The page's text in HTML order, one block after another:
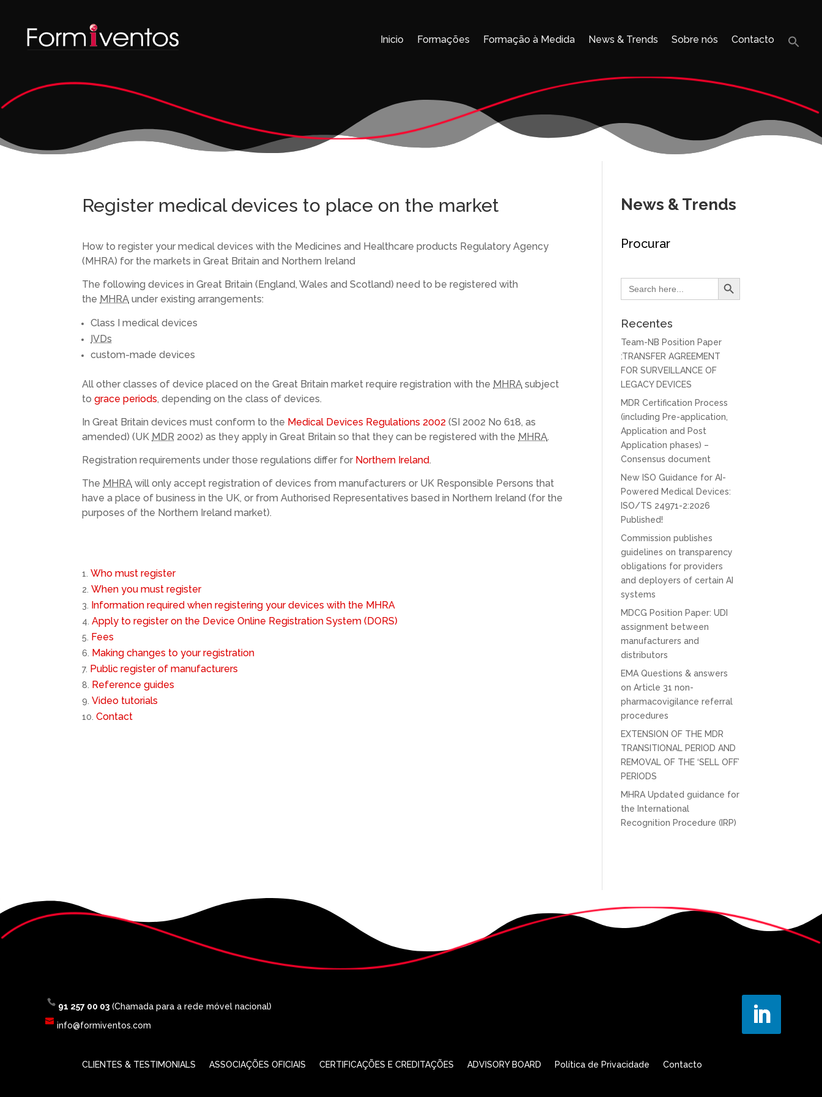
Inicio Formações Formação à Medida News & Trends Sobre nós Contacto
Register medical devices to place on the market
How to register your medical devices with the Medicines and Healthcare products Regulatory Agency
(MHRA) for the markets in Great Britain and Northern Ireland
The following devices in Great Britain (England, Wales and Scotland) need to be registered with
the MHRA under existing arrangements:
Class I medical devices
IVDs
custom-made devices
All other classes of device placed on the Great Britain market require registration with the MHRA subject
tograce periods, depending on the class of devices.
In Great Britain devices must conform to the Medical Devices Regulations 2002 (SI 2002 No 618, as
amended) (UK MDR 2002) as they apply in Great Britain so that they can be registered with the MHRA.
Registration requirements under those regulations differ for Northern Ireland.
The MHRA will only accept registration of devices from manufacturers or UK Responsible Persons that
have a place of business in the UK, or from Authorised Representatives based in Northern Ireland (for the
purposes of the Northern Ireland market).
Who must register
When you must register
Information required when registering your devices with the MHRA
Apply to register on the Device Online Registration System (DORS)
Fees
Making changes to your registration
Public register of manufacturers
Reference guides
Video tutorials
Contact
News & Trends
Procurar
Search
for:
Search Button
Recentes
Team-NB Position Paper
:TRANSFER AGREEMENT
FOR SURVEILLANCE OF
LEGACY DEVICES
MDR Certification Process
(including Pre-application,
Application and Post
Application phases) –
Consensus document
New ISO Guidance for AI-
Powered Medical Devices:
ISO/TS 24971-2:2026
Published!
Commission publishes
guidelines on transparency
obligations for providers
and deployers of certain AI
systems
MDCG Position Paper: UDI
assignment between
manufacturers and
distributors
EMA Questions & answers
on Article 31 non-
pharmacovigilance referral
procedures
EXTENSION OF THE MDR
TRANSITIONAL PERIOD AND
REMOVAL OF THE ‘SELL OFF’
PERIODS
MHRA Updated guidance for
the International
Recognition Procedure (IRP)
91 257 00 03 (Chamada para a rede móvel nacional)
info@formiventos.com
CLIENTES & TESTIMONIALS ASSOCIAÇÕES OFICIAIS CERTIFICAÇÕES E CREDITAÇÕES ADVISORY BOARD Política de Privacidade Contacto